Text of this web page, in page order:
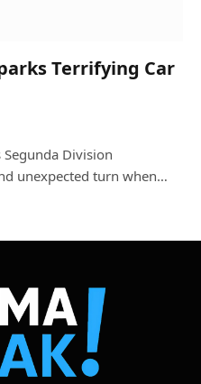
Terrifying Car
Division
unexpected turn when…